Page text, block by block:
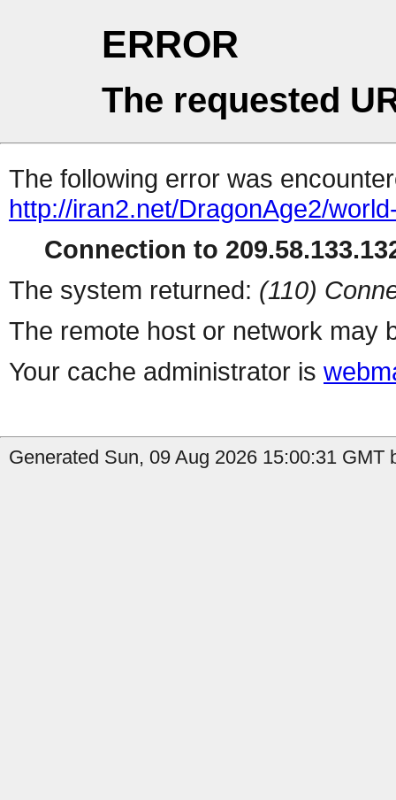
ERROR
The requested
The following error was
http://iran2.net/DragonAge2/
Connection to
The system returned: (110)
The remote host or network may
Your cache administrator is
Generated Sun, 09 Aug 2026 15:00:31